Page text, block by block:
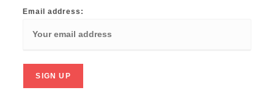
Email address: